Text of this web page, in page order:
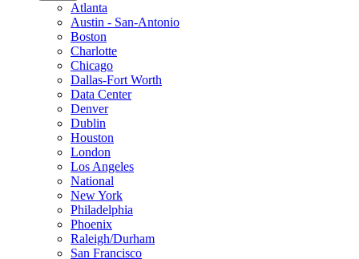
Atlanta
Austin - San-Antonio
Boston
Charlotte
Chicago
Dallas-Fort Worth
Data Center
Denver
Dublin
Houston
London
Los Angeles
National
New York
Philadelphia
Phoenix
Raleigh/Durham
San Francisco